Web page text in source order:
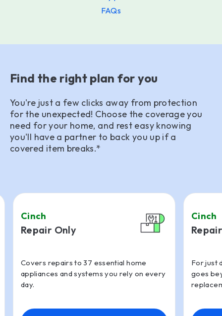
FAQs
Find the right plan for you
You're just a few clicks away from protection
for the unexpected! Choose the coverage you
need for your home, and rest easy knowing
you'll have a partner to back you up if a
covered item breaks.*
Cinch
Repair Only
Covers repairs to 37 essential home
appliances and systems you rely on every
day.
Cinch
For just
goes